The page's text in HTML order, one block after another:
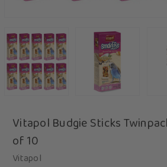
Vitapol Budgie Sticks
of 10
Vitapol